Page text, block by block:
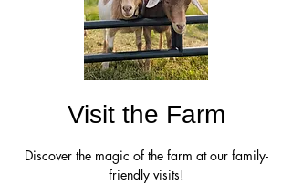
Visit the Farm
Discover the magic of the farm at our family-
friendly visits!